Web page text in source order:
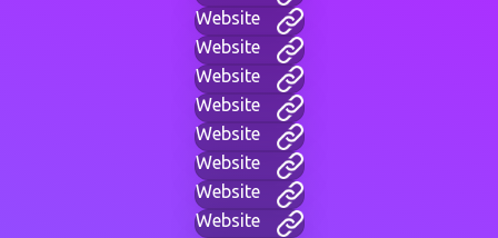
Website
Website
Website
Website
Website
Website
Website
Website